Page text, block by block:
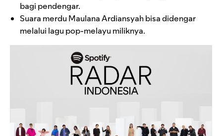
bagi pendengar.
Suara merdu Maulana Ardiansyahbisa didengar
melalui lagu pop-melayu miliknya.